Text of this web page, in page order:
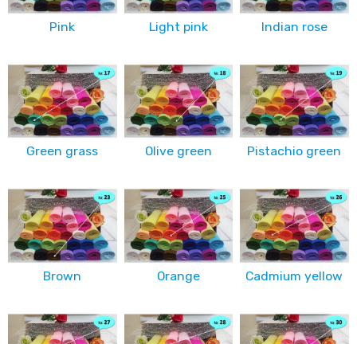
Pink Light pink Indian rose
Green grass Olive green Pistachio green
Brown Orange Cadmium yellow